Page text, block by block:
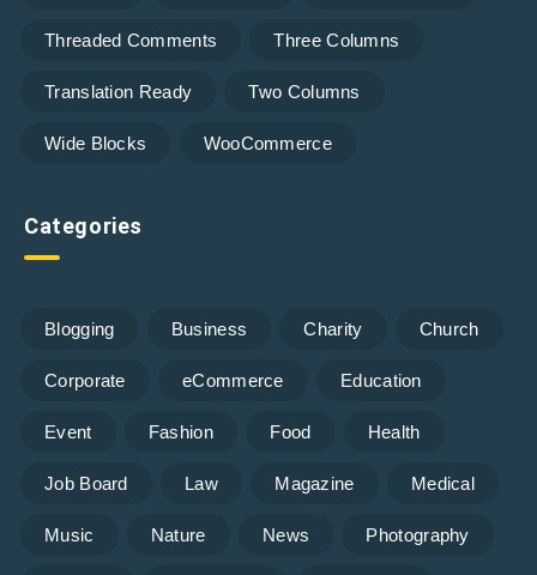
Threaded Comments Three Columns
Translation Ready Two Columns
Wide Blocks WooCommerce
Categories
Blogging Business Charity Church
Corporate eCommerce Education
Event Fashion Food Health
Job Board Law Magazine Medical
Music Nature News Photography